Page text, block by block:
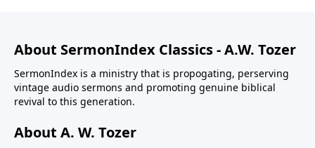
About SermonIndex Classics - A.W. Tozer
SermonIndex is a ministry that is propogating, perserving
vintage audio sermons and promoting genuine biblical
revival to this generation.
About A. W. Tozer